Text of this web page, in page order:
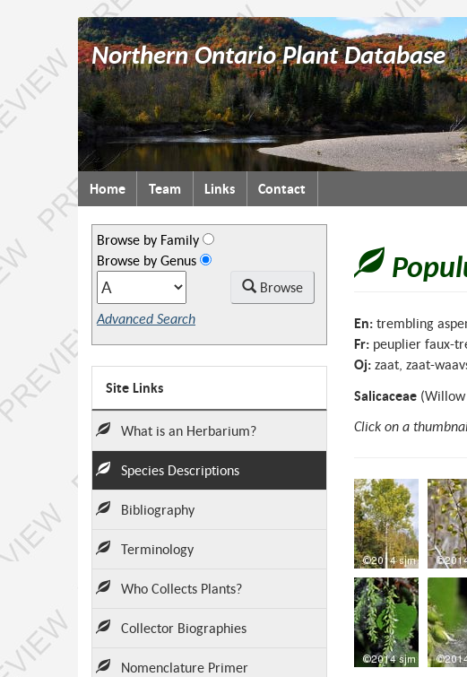
Northern Ontario Plant Database
Topics
menu
Home Team Links Contact
En: trembling
Fr: peuplier faux-
Oj: zaat, zaat-
Salicaceae(Willow
Click on a
Browse by Family
Browse by Genus
Browse
Advanced Search
Site Links
What is an Herbarium?
Species Descriptions
Bibliography
Terminology
Who Collects Plants?
Collector Biographies
Nomenclature Primer